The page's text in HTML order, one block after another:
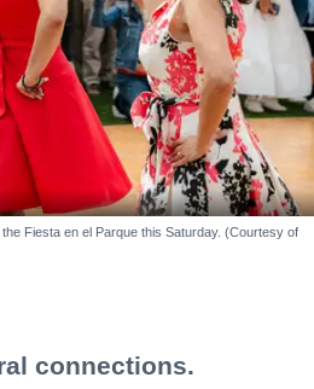
Fiesta en el Parque this Saturday. (Courtesy of
connections.